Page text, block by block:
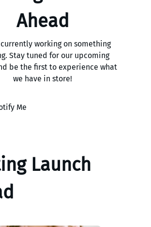
Ahead
working on something
Stay tuned for our upcoming
be the first to experience what
we have in store!
Me
Launch